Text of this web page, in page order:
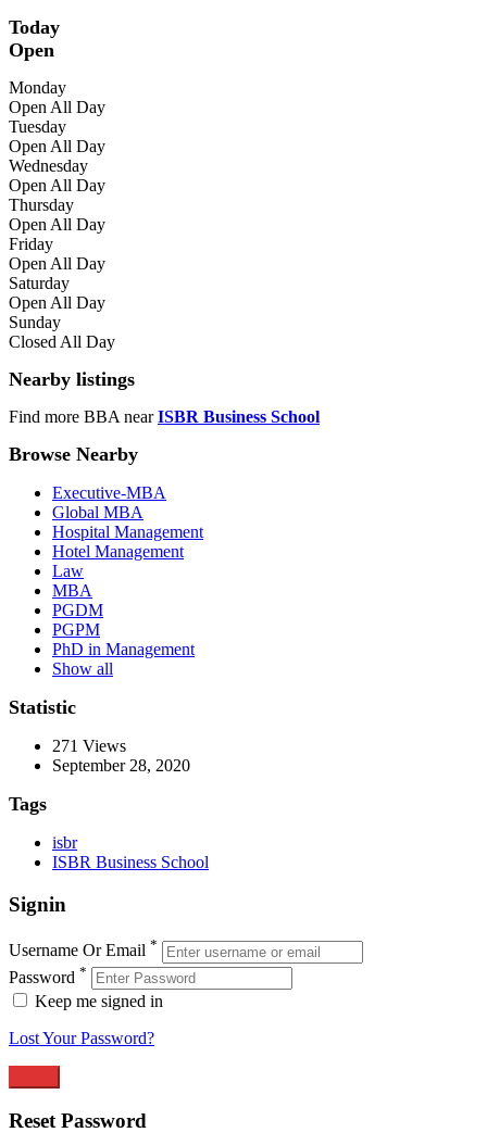
Today
Open
Monday
Open All Day
Tuesday
Open All Day
Wednesday
Open All Day
Thursday
Open All Day
Friday
Open All Day
Saturday
Open All Day
Sunday
Closed All Day
Nearby listings
Find more BBA near ISBR Business School
Browse Nearby
Executive-MBA
Global MBA
Hospital Management
Hotel Management
Law
MBA
PGDM
PGPM
PhD in Management
Show all
Statistic
271 Views
September 28, 2020
Tags
isbr
ISBR Business School
Signin
Username Or Email *
Password *
Keep me signed in
Lost Your Password?
Reset Password